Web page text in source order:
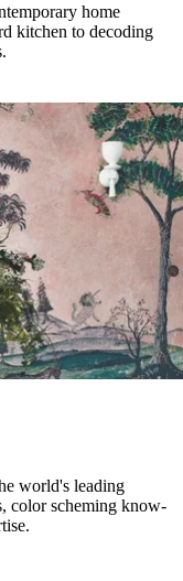
home
kitchen to decoding
world's leading
color scheming know-